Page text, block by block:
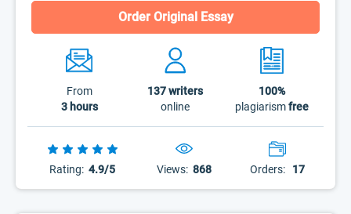
Order Original Essay
From
3 hours
137writers
online
100%
plagiarismfree
Rating: 4.9/5 Views: 868 Orders: 17